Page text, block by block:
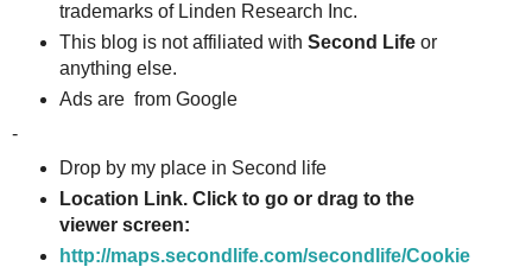
trademarks of Linden Research Inc.
This blog is not affiliated with Second Lifeor
anything else.
Ads are from Google
-
Drop by my place in Second life
Location Link. Click to go or drag to the
viewer screen:
http://maps.secondlife.com/secondlife/Cookie